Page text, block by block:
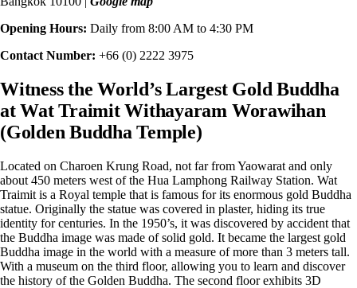
Opening Hours: Daily from 8:00 AM to 4:30 PM
Contact Number: +66 (0) 2222 3975
Witness the World’s Largest Gold Buddha
at Wat Traimit Withayaram Worawihan
(Golden Buddha Temple)
Located on Charoen Krung Road, not far from Yaowarat and only
about 450 meters west of the Hua Lamphong Railway Station. Wat
Traimit is a Royal temple that is famous for its enormous gold Buddha
statue. Originally the statue was covered in plaster, hiding its true
identity for centuries. In the 1950’s, it was discovered by accident that
the Buddha image was made of solid gold. It became the largest gold
Buddha image in the world with a measure of more than 3 meters tall.
With a museum on the third floor, allowing you to learn and discover
the history of the Golden Buddha. The second floor exhibits 3D